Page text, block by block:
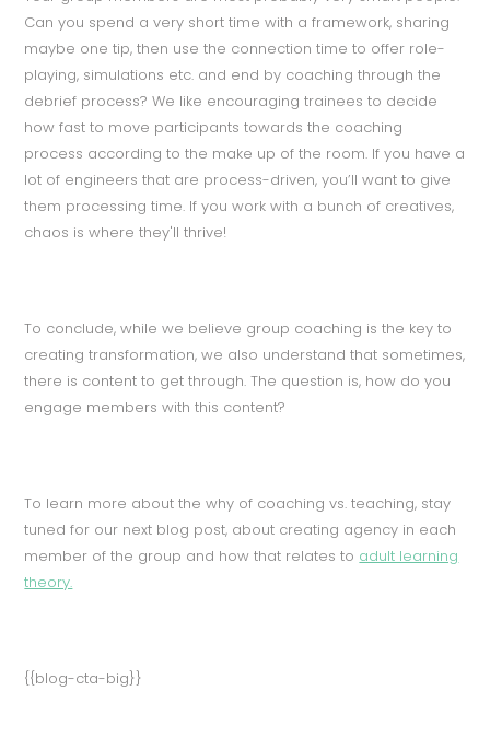
Can you spend a very short time with a framework, sharing
maybe one tip, then use the connection time to offer role-
playing, simulations etc. and end by coaching through the
debrief process? We like encouraging trainees to decide
how fast to move participants towards the coaching
process according to the make up of the room. If you have a
lot of engineers that are process-driven, you’ll want to give
them processing time. If you work with a bunch of creatives,
chaos is where they'll thrive!
To conclude, while we believe group coaching is the key to
creating transformation, we also understand that sometimes,
there is content to get through. The question is, how do you
engage members with this content?
To learn more about the why of coaching vs. teaching, stay
tuned for our next blog post, about creating agency in each
member of the group and how that relates to adult learning
theory.
{{blog-cta-big}}